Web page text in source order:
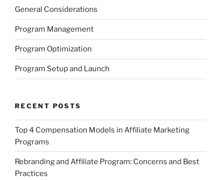
General Considerations
Program Management
Program Optimization
Program Setup and Launch
RECENT POSTS
Top 4 Compensation Models in Affiliate Marketing
Programs
Rebranding and Affiliate Program: Concerns and Best
Practices